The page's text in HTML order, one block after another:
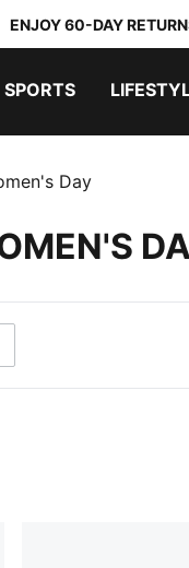
ENJOY 60-DAY
SPORTS
Day